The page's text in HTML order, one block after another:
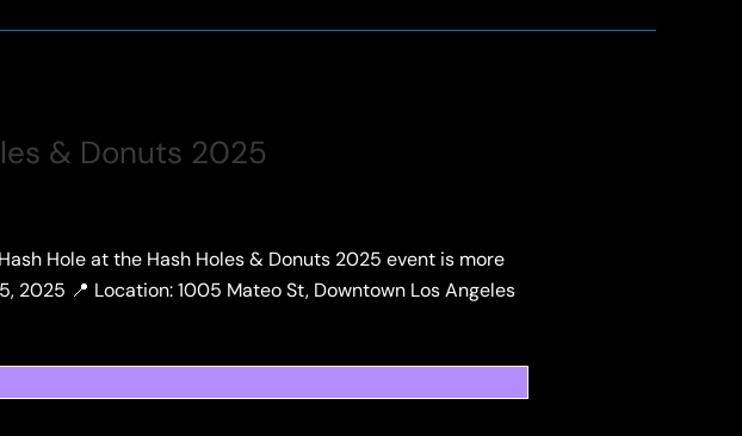
& Donuts 2025
Hole at the Hash Holes & Donuts 2025 event is more
2025 📍 Location: 1005 Mateo St, Downtown Los Angeles